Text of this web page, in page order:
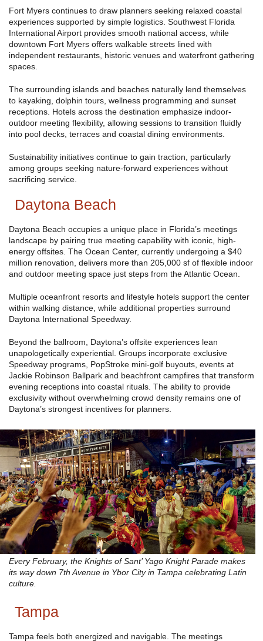
Fort Myers continues to draw planners seeking relaxed coastal
experiences supported by simple logistics. Southwest Florida
International Airport provides smooth national access, while
downtown Fort Myers offers walkable streets lined with
independent restaurants, historic venues and waterfront gathering
spaces.
The surrounding islands and beaches naturally lend themselves
to kayaking, dolphin tours, wellness programming and sunset
receptions. Hotels across the destination emphasize indoor-
outdoor meeting flexibility, allowing sessions to transition fluidly
into pool decks, terraces and coastal dining environments.
Sustainability initiatives continue to gain traction, particularly
among groups seeking nature-forward experiences without
sacrificing service.
Daytona Beach
Daytona Beach occupies a unique place in Florida’s meetings
landscape by pairing true meeting capability with iconic, high-
energy offsites. The Ocean Center, currently undergoing a $40
million renovation, delivers more than 205,000 sf of flexible indoor
and outdoor meeting space just steps from the Atlantic Ocean.
Multiple oceanfront resorts and lifestyle hotels support the center
within walking distance, while additional properties surround
Daytona International Speedway.
Beyond the ballroom, Daytona’s offsite experiences lean
unapologetically experiential. Groups incorporate exclusive
Speedway programs, PopStroke mini-golf buyouts, events at
Jackie Robinson Ballpark and beachfront campfires that transform
evening receptions into coastal rituals. The ability to provide
exclusivity without overwhelming crowd density remains one of
Daytona’s strongest incentives for planners.
Every February, the Knights of Sant’ Yago Knight Parade makes
its way down 7th Avenue in Ybor City in Tampa celebrating Latin
culture.
Tampa
Tampa feels both energized and navigable. The meetings